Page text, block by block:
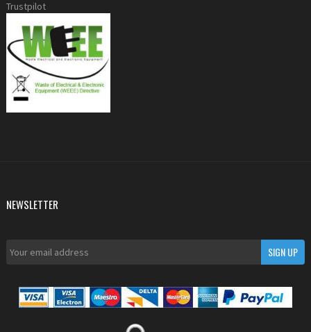
Trustpilot
NEWSLETTER